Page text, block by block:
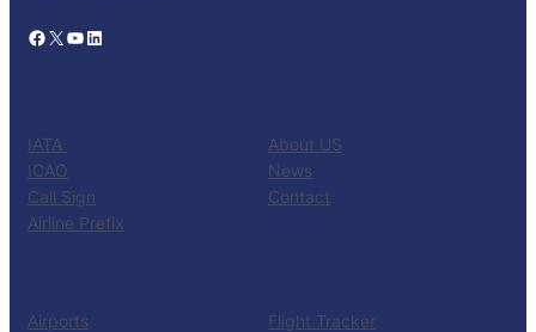
Facebook X YouTube LinkedIn
IATA
ICAO
Call Sign
Airline Prefix
About US
News
Contact
Airports
Flight Tracker